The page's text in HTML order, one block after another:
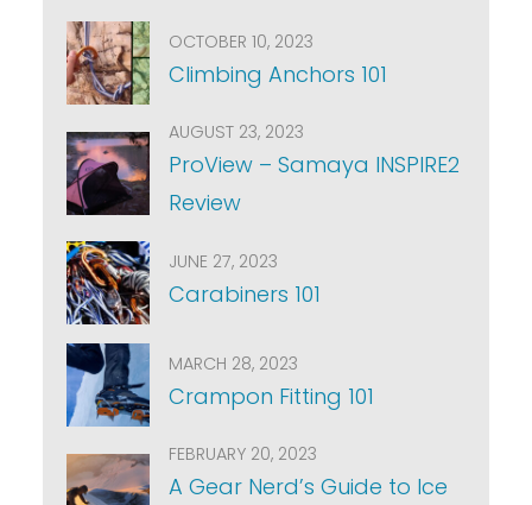
OCTOBER 10, 2023
Climbing Anchors 101
AUGUST 23, 2023
ProView – Samaya INSPIRE2
Review
JUNE 27, 2023
Carabiners 101
MARCH 28, 2023
Crampon Fitting 101
FEBRUARY 20, 2023
A Gear Nerd’s Guide to Ice